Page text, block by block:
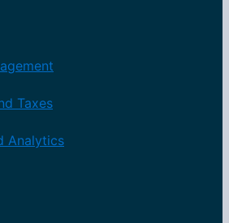
Taxes
Analytics